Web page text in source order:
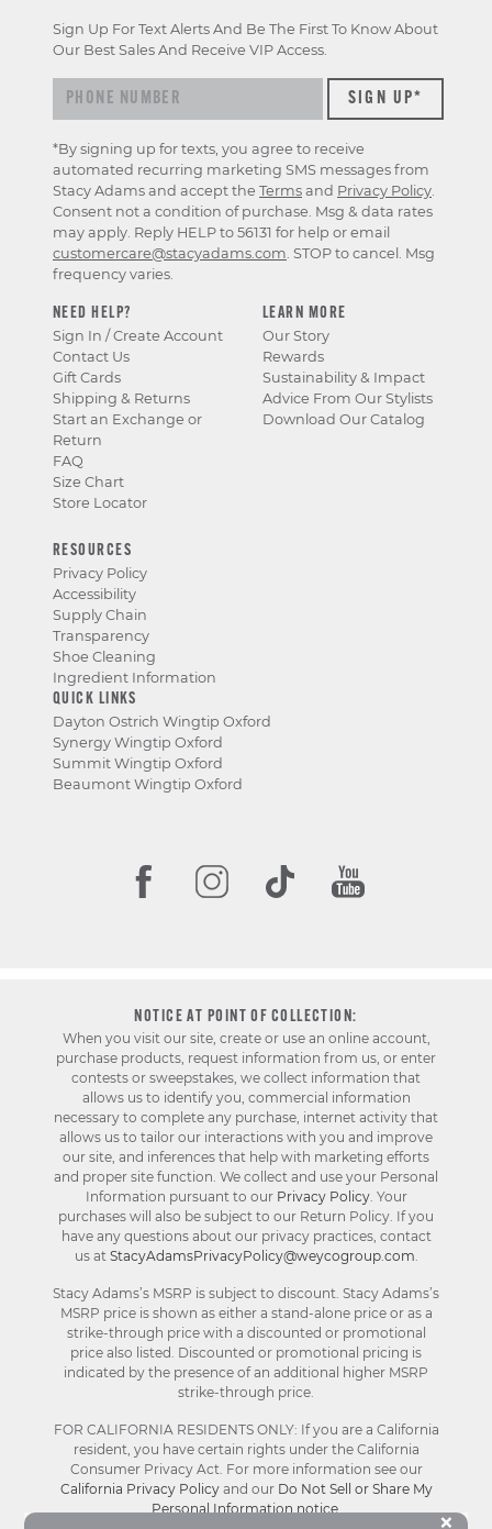
NEED HELP?
Sign In / Create Account
Contact Us
Gift Cards
Shipping & Returns
Start an Exchange or
Return
FAQ
Size Chart
Store Locator
LEARN MORE
Our Story
Rewards
Sustainability & Impact
Advice From Our Stylists
Download Our Catalog
RESOURCES
Privacy Policy
Accessibility
Supply Chain
Transparency
Shoe Cleaning
Ingredient Information
QUICK LINKS
Dayton Ostrich Wingtip Oxford
Synergy Wingtip Oxford
Summit Wingtip Oxford
Beaumont Wingtip Oxford
Sign Up For Text Alerts And Be The First To Know About
Our Best Sales And Receive VIP Access.
*By signing up for texts, you agree to receive
automated recurring marketing SMS messages from
Stacy Adams and accept the Terms and Privacy Policy.
Consent not a condition of purchase. Msg & data rates
may apply. Reply HELP to 56131 for help or email
customercare@stacyadams.com. STOP to cancel. Msg
frequency varies.
NOTICE AT POINT OF COLLECTION:
When you visit our site, create or use an online account,
purchase products, request information from us, or enter
contests or sweepstakes, we collect information that
allows us to identify you, commercial information
necessary to complete any purchase, internet activity that
allows us to tailor our interactions with you and improve
our site, and inferences that help with marketing efforts
and proper site function. We collect and use your Personal
Information pursuant to our Privacy Policy. Your
purchases will also be subject to our Return Policy. If you
have any questions about our privacy practices, contact
us at StacyAdamsPrivacyPolicy@weycogroup.com.
Stacy Adams’s MSRP is subject to discount. Stacy Adams’s
MSRP price is shown as either a stand-alone price or as a
strike-through price with a discounted or promotional
price also listed. Discounted or promotional pricing is
indicated by the presence of an additional higher MSRP
strike-through price.
FOR CALIFORNIA RESIDENTS ONLY: If you are a California
resident, you have certain rights under the California
Consumer Privacy Act. For more information see our
California Privacy Policyand our Do Not Sell or Share My
Personal Information notice.